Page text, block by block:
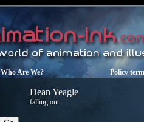
Who Are We? Policy
Dean Yeagle
falling out